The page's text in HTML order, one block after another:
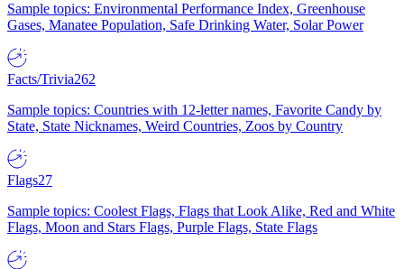
Sample topics: Environmental Performance Index, Greenhouse
Gases, Manatee Population, Safe Drinking Water, Solar Power
Facts/Trivia262
Sample topics: Countries with 12-letter names, Favorite Candy by
State, State Nicknames, Weird Countries, Zoos by Country
Flags27
Sample topics: Coolest Flags, Flags that Look Alike, Red and White
Flags, Moon and Stars Flags, Purple Flags, State Flags